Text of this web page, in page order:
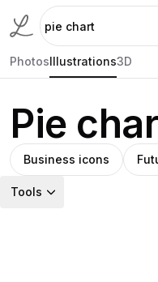
PhotosIllustrations3D
Pie
Business icons
Tools